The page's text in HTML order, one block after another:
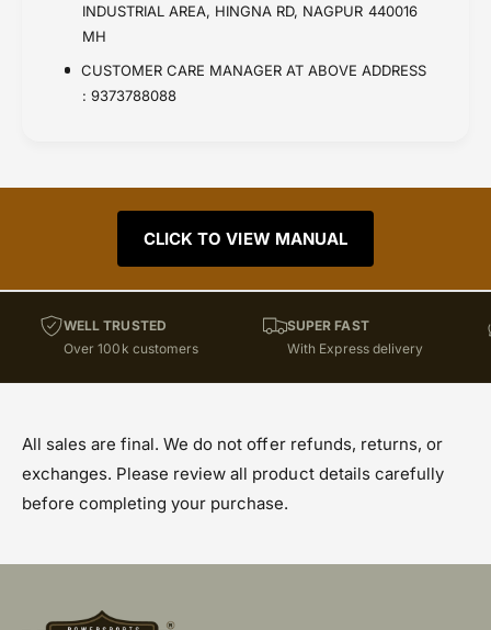
INDUSTRIAL AREA, HINGNA RD, NAGPUR 440016
MH
CUSTOMER CARE MANAGER AT ABOVE ADDRESS
: 9373788088
CLICK TO VIEW MANUAL
WELL TRUSTED
Over 100k customers
SUPER FAST
With Express delivery
All sales are final. We do not offer refunds, returns, or
exchanges. Please review all product details carefully
before completing your purchase.